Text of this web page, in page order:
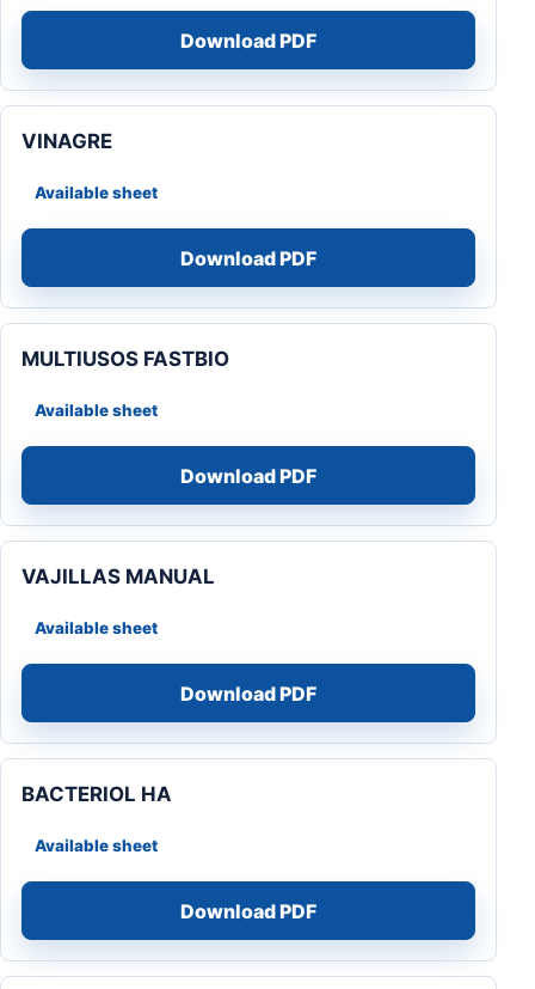
Download PDF
VINAGRE
Available sheet
Download PDF
MULTIUSOS FASTBIO
Available sheet
Download PDF
VAJILLAS MANUAL
Available sheet
Download PDF
BACTERIOL HA
Available sheet
Download PDF